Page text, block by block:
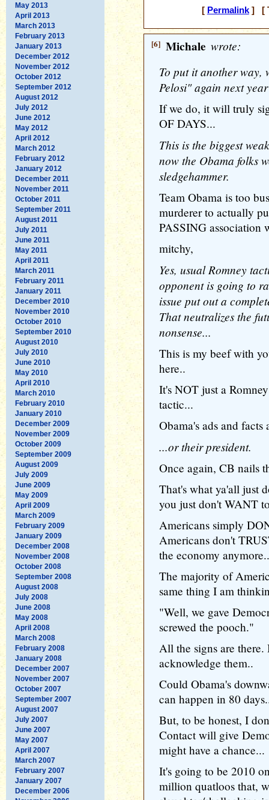
May 2013
April 2013
March 2013
February 2013
January 2013
December 2012
November 2012
October 2012
September 2012
August 2012
July 2012
June 2012
May 2012
April 2012
March 2012
February 2012
January 2012
December 2011
November 2011
October 2011
September 2011
August 2011
July 2011
June 2011
May 2011
April 2011
March 2011
February 2011
January 2011
December 2010
November 2010
October 2010
September 2010
August 2010
July 2010
June 2010
May 2010
April 2010
March 2010
February 2010
January 2010
December 2009
November 2009
October 2009
September 2009
August 2009
July 2009
June 2009
May 2009
April 2009
March 2009
February 2009
January 2009
December 2008
November 2008
October 2008
September 2008
August 2008
July 2008
June 2008
May 2008
April 2008
March 2008
February 2008
January 2008
December 2007
November 2007
October 2007
September 2007
August 2007
July 2007
June 2007
May 2007
April 2007
March 2007
February 2007
January 2007
December 2006
[ Permalink] [
[6] Michale wrote:
To put it another way,
Pelosi" again next
If we do, it will truly
OF DAYS...
This is the biggest
now the Obama folks
sledgehammer.
Team Obama is too
murderer to actually
PASSING association
mitchy,
Yes, usual Romney
opponent is going to
issue put out a
That neutralizes the
nonsense...
This is my beef with
here..
It's NOT just a
tactic...
Obama's ads and
...or their president.
Once again, CB nails
That's what ya'all just
you just don't WANT
Americans simply
Americans don't
the economy anymore..
The majority of
same thing I am
"Well, we gave
screwed the pooch."
All the signs are
acknowledge them..
Could Obama's
can happen in 80
But, to be honest, I
Contact will give
might have a chance...
It's going to be 2010
million quatloos that,